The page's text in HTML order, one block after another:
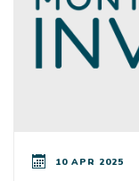
10 APR 2025